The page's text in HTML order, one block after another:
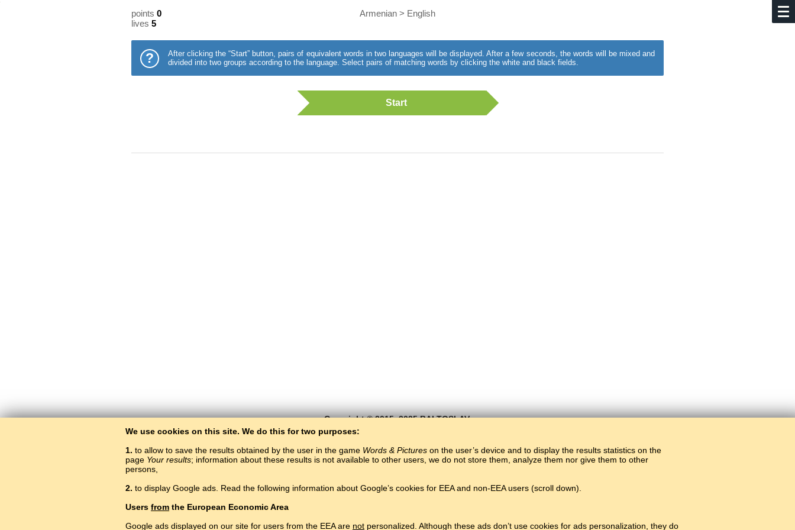
points 0
lives 5
Armenian > English
?
After clicking the “Start” button, pairs of equivalent words in two languages will be displayed. After a few seconds, the words will be mixed and
divided into two groups according to the language. Select pairs of matching words by clicking the white and black fields.
Start
Copyright © 2015–2025 BALTOSLAV.
We use cookies on this site. We do this for two purposes:
1. to allow to save the results obtained by the user in the game Words & Pictures on the user’s device and to display the results statistics on the
page Your results; information about these results is not available to other users, we do not store them, analyze them nor give them to other
persons,
2. to display Google ads. Read the following information about Google’s cookies for EEA and non-EEA users (scroll down).
Users from the European Economic Area
Google ads displayed on our site for users from the EEA are not personalized. Although these ads don’t use cookies for ads personalization, they do